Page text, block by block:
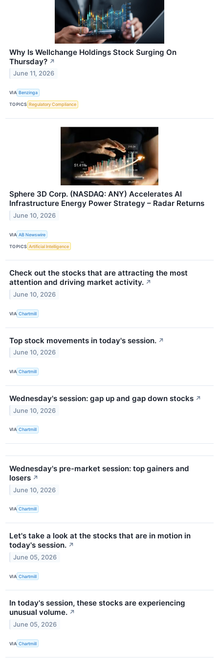
Why Is Wellchange Holdings Stock Surging On
Thursday? ↗
June 11, 2026
VIA Benzinga
TOPICS Regulatory Compliance
Sphere 3D Corp. (NASDAQ: ANY) Accelerates AI
Infrastructure Energy Power Strategy – Radar Returns
June 10, 2026
VIA AB Newswire
TOPICS Artificial Intelligence
Check out the stocks that are attracting the most
attention and driving market activity. ↗
June 10, 2026
VIA Chartmill
Top stock movements in today's session. ↗
June 10, 2026
VIA Chartmill
Wednesday's session: gap up and gap down stocks ↗
June 10, 2026
VIA Chartmill
Wednesday's pre-market session: top gainers and
losers ↗
June 10, 2026
VIA Chartmill
Let's take a look at the stocks that are in motion in
today's session. ↗
June 05, 2026
VIA Chartmill
In today's session, these stocks are experiencing
unusual volume. ↗
June 05, 2026
VIA Chartmill